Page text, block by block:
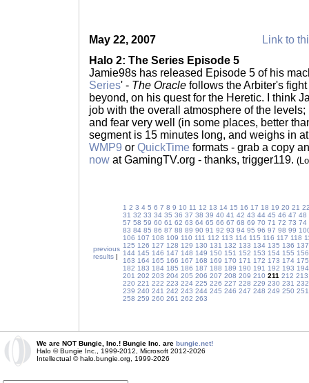
May 22, 2007
Link to
Halo 2: The Series Episode 5
Jamie98s has released Episode 5 of his
Series' - The Oracle follows the Arbiter's
beyond, on his quest for the Heretic. I think
job with the overall atmosphere of the
and fear very well (in some places, better
segment is 15 minutes long, and weighs in
WMP9 or QuickTime formats - grab a copy
now at GamingTV.org - thanks, trigger119.
previous
results |
1 2 3 4 5 6 7 8 9 10 11 12 13 14 15 16 17 18 19 20 21
31 32 33 34 35 36 37 38 39 40 41 42 43 44 45 46 47 48
57 58 59 60 61 62 63 64 65 66 67 68 69 70 71 72 73 74
83 84 85 86 87 88 89 90 91 92 93 94 95 96 97 98 99
106 107 108 109 110 111 112 113 114 115 116 117 118
125 126 127 128 129 130 131 132 133 134 135 136 137
144 145 146 147 148 149 150 151 152 153 154 155 156
163 164 165 166 167 168 169 170 171 172 173 174 175
182 183 184 185 186 187 188 189 190 191 192 193 194
201 202 203 204 205 206 207 208 209 210 211 212 213
220 221 222 223 224 225 226 227 228 229 230 231 232
239 240 241 242 243 244 245 246 247 248 249 250 251
258 259 260 261 262 263
We are NOT Bungie, Inc.! Bungie Inc. are bungie.net!
Halo © Bungie Inc., 1999-2012, Microsoft 2012-2026
Intellectual © halo.bungie.org, 1999-2026